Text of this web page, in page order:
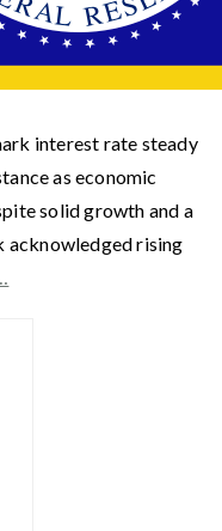
interest rate steady
as economic
solid growth and a
acknowledged rising